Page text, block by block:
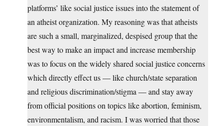
platforms’ like social justice issues into the statement of
an atheist organization. My reasoning was that atheists
are such a small, marginalized, despised group that the
best way to make an impact and increase membership
was to focus on the widely shared social justice concerns
which directly effect us — like church/state separation
and religious discrimination/stigma — and stay away
from official positions on topics like abortion, feminism,
environmentalism, and racism. I was worried that those